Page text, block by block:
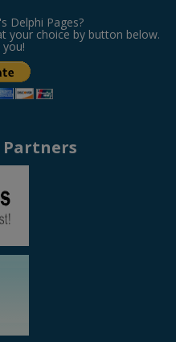
Delphi Pages?
your choice by button below.
you!
Partners